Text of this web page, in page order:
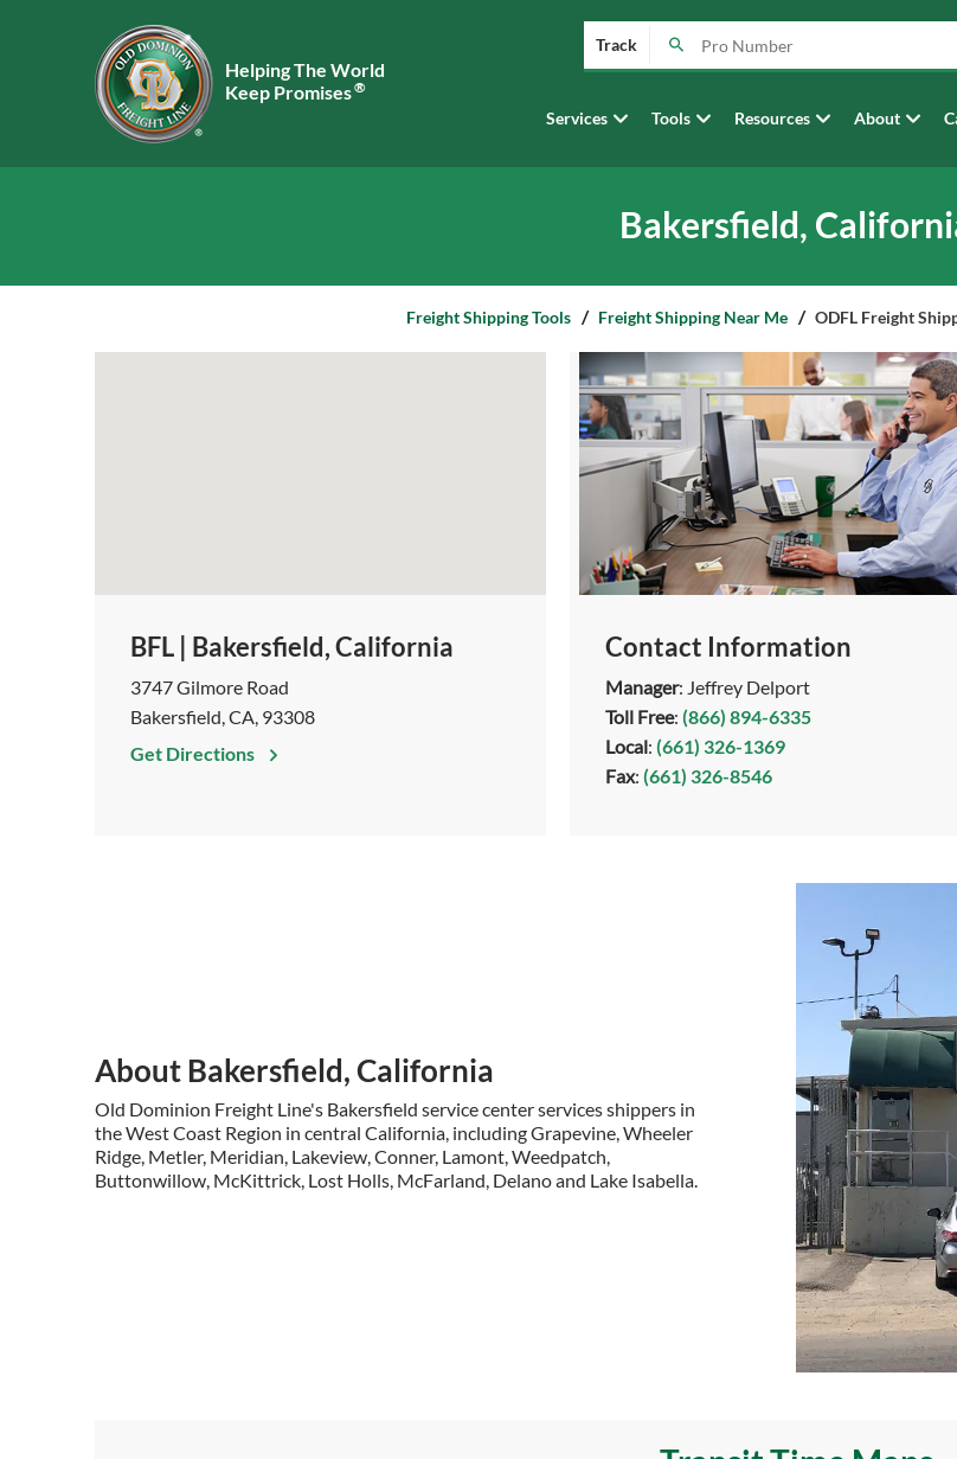
Helping The World
Keep Promises®
Track
Services Tools Resources About
Bakersfield,
Freight Shipping Tools Freight Shipping Near Me ODFL Freight
BFL | Bakersfield, California
3747 Gilmore Road
Bakersfield, CA, 93308
Get Directions
Contact Information
Manager: Jeffrey Delport
Toll Free:(866) 894-6335
Local:(661) 326-1369
Fax:(661) 326-8546
About Bakersfield, California
Old Dominion Freight Line's Bakersfield service center services shippers in
the West Coast Region in central California, including Grapevine, Wheeler
Ridge, Metler, Meridian, Lakeview, Conner, Lamont, Weedpatch,
Buttonwillow, McKittrick, Lost Holls, McFarland, Delano and Lake Isabella.